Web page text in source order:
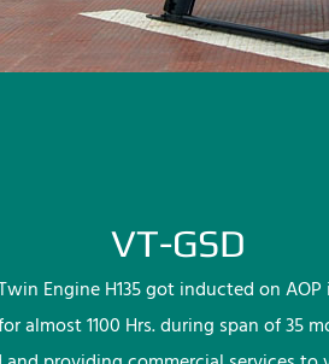
VT-GSD
Engine H135 got inducted on AOP
almost 1100 Hrs. during span of 35